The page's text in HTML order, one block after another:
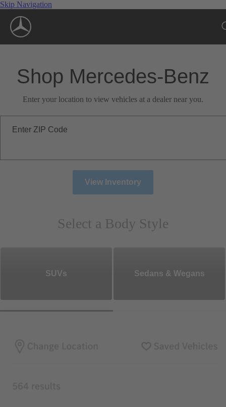
Skip Navigation
Shop Mercedes-Benz
Enter your location to view vehicles at a dealer near you.
Enter ZIP Code
View Inventory
Select a Body Style
SUVs Sedans & Wegans